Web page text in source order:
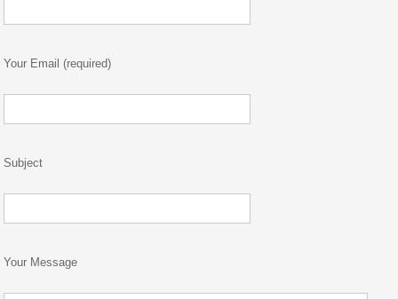
Your Email (required)
Subject
Your Message